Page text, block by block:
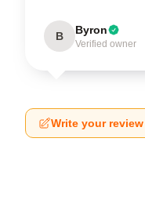
B Byron
Verified owner
Write your review